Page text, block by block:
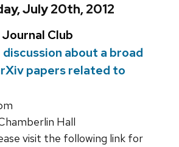
July 20th, 2012
Club
about a broad
papers related to
Hall
visit the following link for